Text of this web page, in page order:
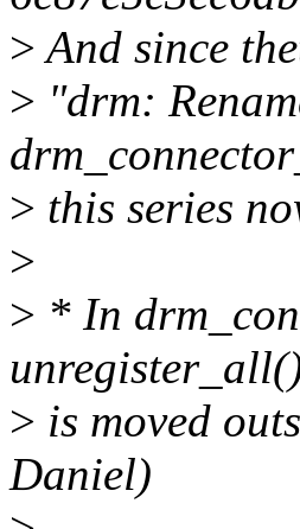
>And since
> "drm:
> this series
>
> * In
> is moved
Daniel)